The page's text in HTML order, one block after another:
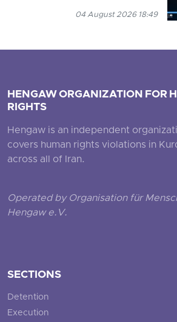
04 August 2026 18:49
HENGAW ORGANIZATION FOR
RIGHTS
Hengaw is an independent
covers human rights violations in
across all of Iran.
Operated by Organisation für
Hengaw e.V.
SECTIONS
Detention
Execution